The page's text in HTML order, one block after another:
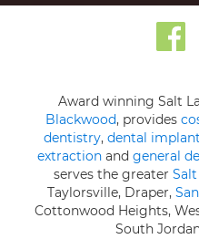
Award winning Salt
Blackwood, provides
dentistry, dental
extractionand general
serves the greater
Taylorsville, Draper,
Cottonwood Heights,
South